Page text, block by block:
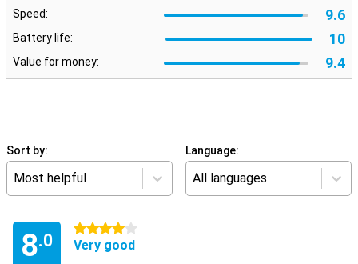
Speed: 9.6
Battery life: 10
Value for money: 9.4
Sort by:
Most helpful
Language:
All languages
8.0
4 stars
Very good